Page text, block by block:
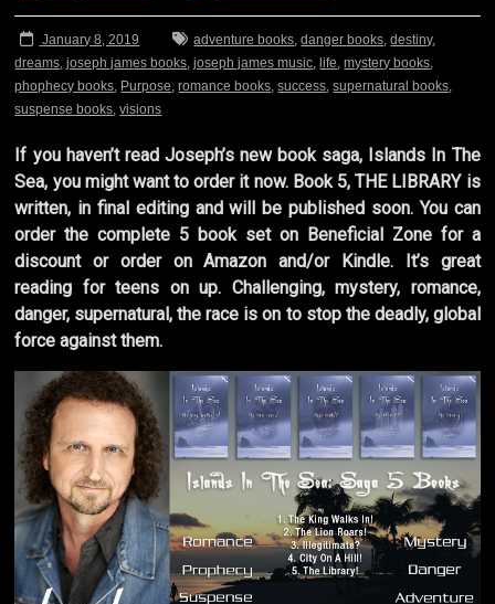
January 8, 2019 adventure books,danger books,destiny,
dreams,joseph james books,joseph james music,life,mystery books,
phophecy books, Purpose,romance books,success,supernatural books,
suspense books,visions
If you haven’t read Joseph’s new book saga, Islands In The
Sea, you might want to order it now. Book 5, THE LIBRARY is
written, in final editing and will be published soon. You can
order the complete 5 book set on Beneficial Zone for a
discount or order on Amazon and/or Kindle. It’s great
reading for teens on up. Challenging, mystery, romance,
danger, supernatural, the race is on to stop the deadly, global
force against them.